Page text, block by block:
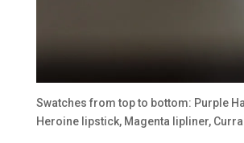
Swatches from top to bottom: Purple
Heroine lipstick, Magenta lipliner,